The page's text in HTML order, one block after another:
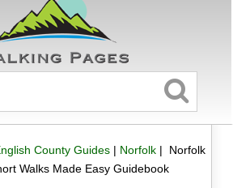
County Guides| Norfolk| Norfolk
Walks Made Easy Guidebook